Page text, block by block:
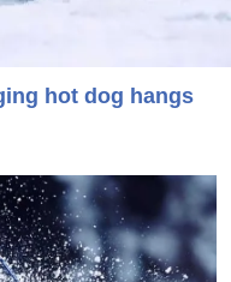
hot dog hangs